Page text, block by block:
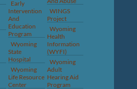
Early
Intervention
And
Education
Program
Wyoming
State
Hospital
Wyoming
Life Resource
Center
WINGS
Project
Wyoming
Health
Information
(WYFI)
Wyoming
Adult
Hearing Aid
Program